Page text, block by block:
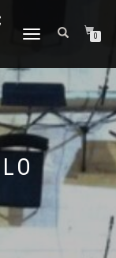
TOGGLE NAVIGATION0